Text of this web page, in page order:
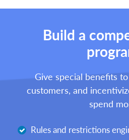
Build a
Give special benefits
customers, and
spend
Rules and restrictions